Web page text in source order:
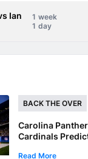
Ian
1
1
BACK THE OVER
Carolina
Cardinals
Read More